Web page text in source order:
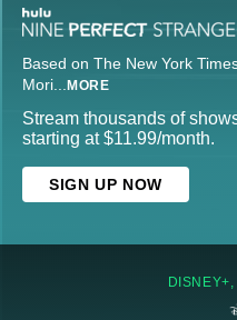
Based on The New York
Mori... MORE
Stream thousands of
starting at $11.99/month.
SIGN UP NOW